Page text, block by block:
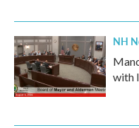
NH
with